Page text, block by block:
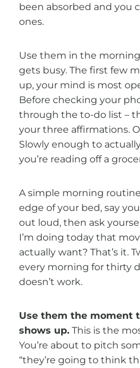
been absorbed and you
ones.
Use them in the
gets busy. The first few
up, your mind is most
Before checking your
through the to-do list –
your three affirmations.
Slowly enough to
you’re reading off a
A simple morning
edge of your bed, say
out loud, then ask
I’m doing today that
actually want? That’s it.
every morning for thirty
doesn’t work.
Use them the moment
shows up. This is the
You’re about to pitch
“they’re going to think